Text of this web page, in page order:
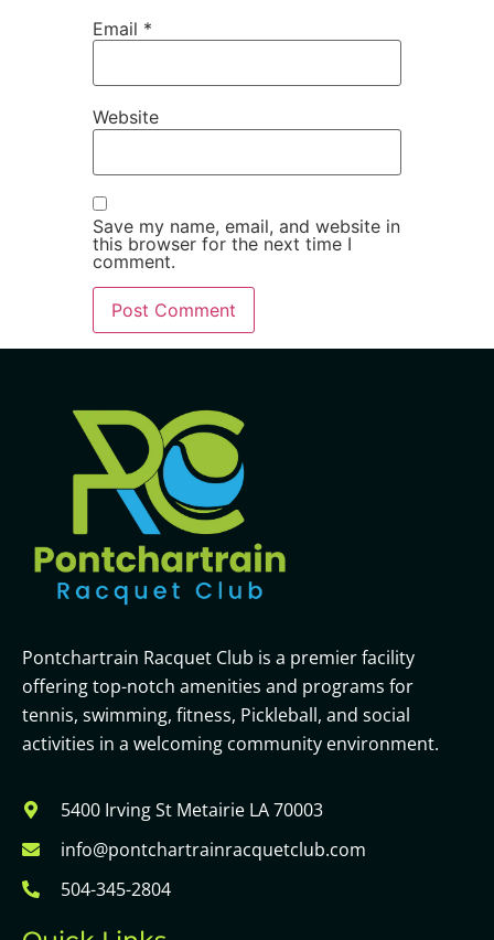
Email *
Website
Save my name, email, and website in
this browser for the next time I
comment.
Pontchartrain Racquet Club is a premier facility
offering top-notch amenities and programs for
tennis, swimming, fitness, Pickleball, and social
activities in a welcoming community environment.
5400 Irving St Metairie LA 70003
info@pontchartrainracquetclub.com
504-345-2804